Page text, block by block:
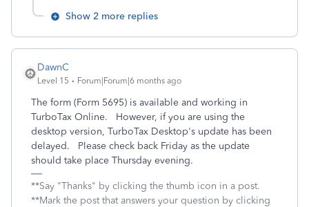
Show 2 more replies
DawnC
Level 15 Forum|Forum|6 months ago
The form (Form 5695) is available and working in
TurboTax Online. However, if you are using the
desktop version, TurboTax Desktop's update has been
delayed. Please check back Friday as the update
should take place Thursday evening.
**Say "Thanks" by clicking the thumb icon in a post.
**Mark the post that answers your question by clicking